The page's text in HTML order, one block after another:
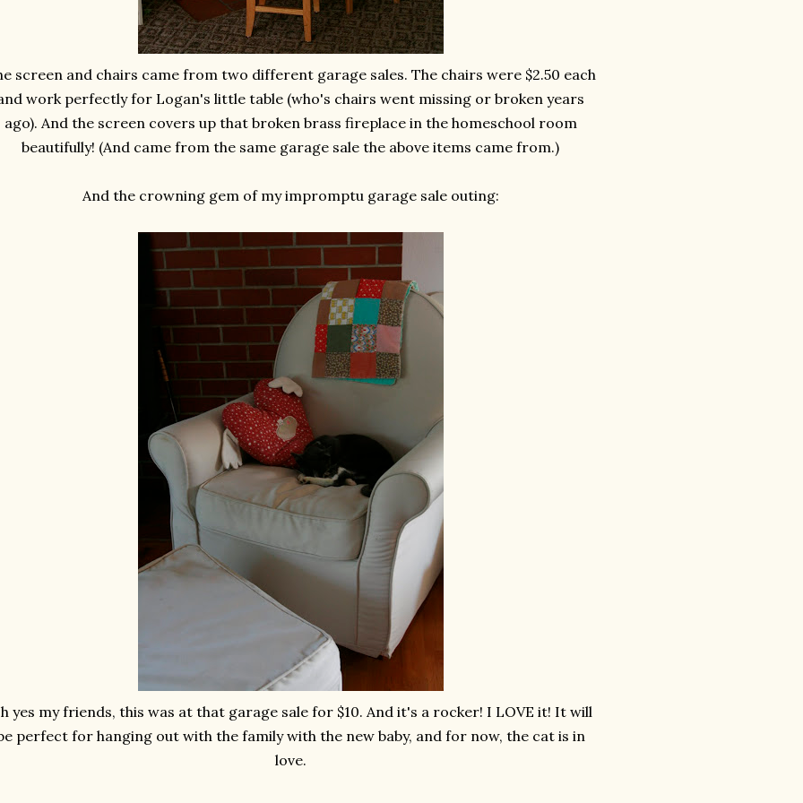
screen and chairs came from two different garage sales. The chairs were $2.50 each
work perfectly for Logan's little table (who's chairs went missing or broken years
ago). And the screen covers up that broken brass fireplace in the homeschool room
beautifully! (And came from the same garage sale the above items came from.)
And the crowning gem of my impromptu garage sale outing:
yes my friends, this was at that garage sale for $10. And it's a rocker! I LOVE it! It will
perfect for hanging out with the family with the new baby, and for now, the cat is in
love.